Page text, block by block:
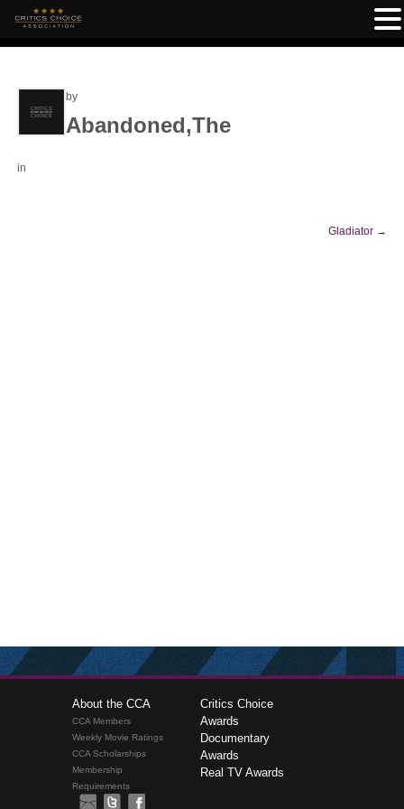
by
Abandoned,The
in
Gladiator →
About the CCA
CCA Members
Weekly Movie Ratings
CCA Scholarships
Membership
Requirements
Critics Choice
Awards
Documentary
Awards
Real TV Awards